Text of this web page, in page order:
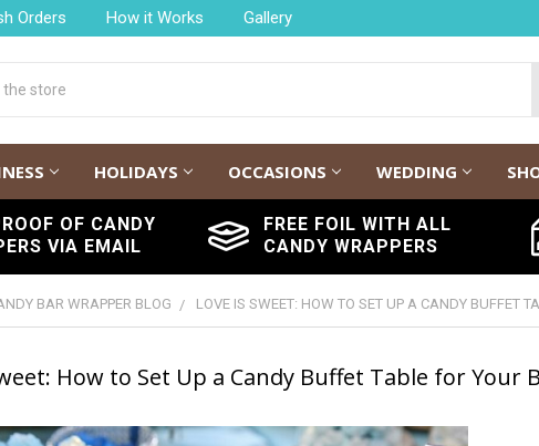
Orders How it Works Gallery
HOLIDAYS OCCASIONS WEDDING
OF CANDY
VIA EMAIL
FREE FOIL WITH ALL
CANDY WRAPPERS
BAR WRAPPER BLOG LOVE IS SWEET: HOW TO SET UP A CANDY BUFFET
How to Set Up a Candy Buffet Table for Your